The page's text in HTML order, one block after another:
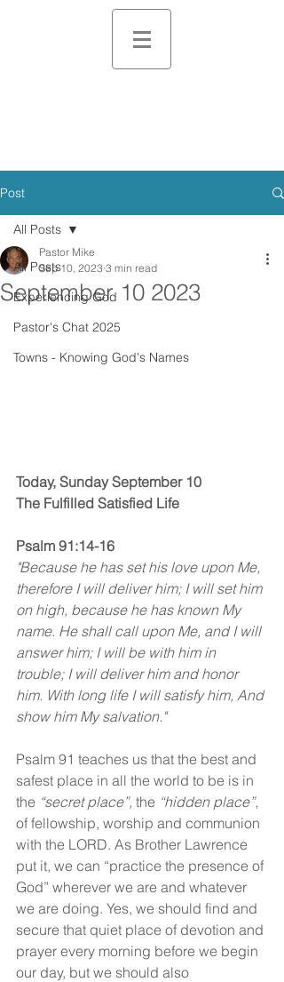
Post
All Posts
Experiencing God
Pastor's Chat 2025
Towns - Knowing God's Names
All Posts
September 10 2023
Pastor Mike
Sep 10, 2023 3 min read
Today, Sunday September 10
The Fulfilled Satisfied Life
Psalm 91:14-16
"Because he has set his love upon Me,
therefore I will deliver him; I will set him
on high, because he has known My
name. He shall call upon Me, and I will
answer him; I will be with him in
trouble; I will deliver him and honor
him. With long life I will satisfy him, And
show him My salvation."
Psalm 91 teaches us that the best and
safest place in all the world to be is in
the “secret place”, the “hidden place”,
of fellowship, worship and communion
with the LORD. As Brother Lawrence
put it, we can “practice the presence of
God” wherever we are and whatever
we are doing. Yes, we should find and
secure that quiet place of devotion and
prayer every morning before we begin
our day, but we should also